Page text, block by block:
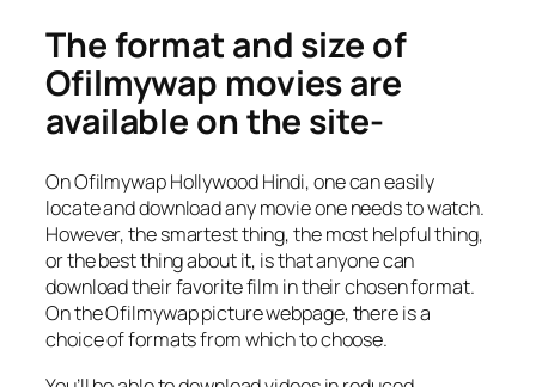
The format and size of
Ofilmywap movies are
available on the site-
On Ofilmywap Hollywood Hindi, one can easily
locate and download any movie one needs to watch.
However, the smartest thing, the most helpful thing,
or the best thing about it, is that anyone can
download their favorite film in their chosen format.
On the Ofilmywap picture webpage, there is a
choice of formats from which to choose.